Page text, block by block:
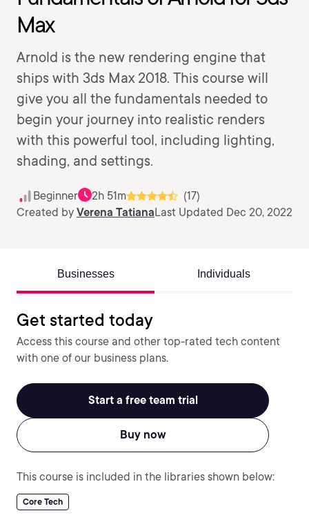
Max
Arnold is the new rendering engine that
ships with 3ds Max 2018. This course will
give you all the fundamentals needed to
begin your journey into realistic renders
with this powerful tool, including lighting,
shading, and settings.
Beginner 2h 51m
(17)
Created by Verena TatianaLast Updated Dec 20, 2022
Businesses Individuals
Get started today
Access this course and other top-rated tech content
with one of our business plans.
Start a free team trial
Buy now
This course is included in the libraries shown below:
Core Tech